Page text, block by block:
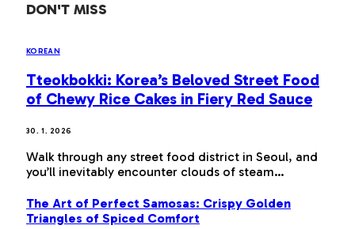
DON'T MISS
KOREAN
Tteokbokki: Korea’s Beloved Street Food
of Chewy Rice Cakes in Fiery Red Sauce
30. 1. 2026
Walk through any street food district in Seoul, and
you’ll inevitably encounter clouds of steam…
The Art of Perfect Samosas: Crispy Golden
Triangles of Spiced Comfort